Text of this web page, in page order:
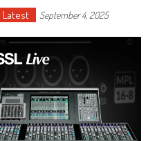
Latest September 4, 2025